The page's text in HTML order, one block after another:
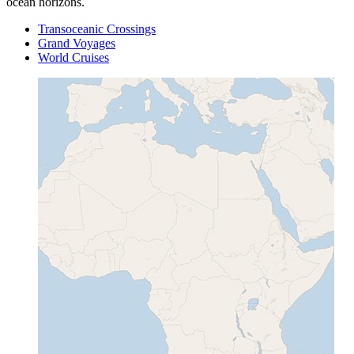
Transoceanic Crossings
Grand Voyages
World Cruises